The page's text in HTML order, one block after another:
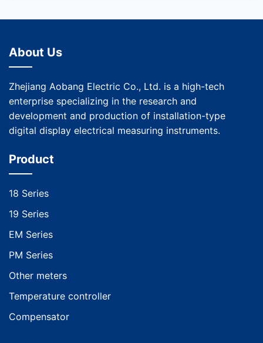
About Us
Zhejiang Aobang Electric Co., Ltd. is a high-tech
enterprise specializing in the research and
development and production of installation-type
digital display electrical measuring instruments.
Product
18 Series
19 Series
EM Series
PM Series
Other meters
Temperature controller
Compensator